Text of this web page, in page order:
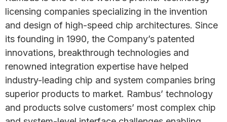
licensing companies specializing in the invention
and design of high-speed chip architectures. Since
its founding in 1990, the Company’s patented
innovations, breakthrough technologies and
renowned integration expertise have helped
industry-leading chip and system companies bring
superior products to market. Rambus’ technology
and products solve customers’ most complex chip